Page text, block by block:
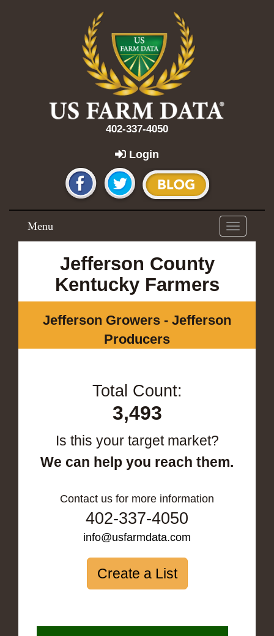
402-337-4050
Login
Toggle
navigation
Menu
Jefferson County
Kentucky Farmers
Jefferson Growers - Jefferson
Producers
Total Count:
3,493
Is this your target market?
We can help you reach them.
Contact us for more information
402-337-4050
info@usfarmdata.com
Create a List